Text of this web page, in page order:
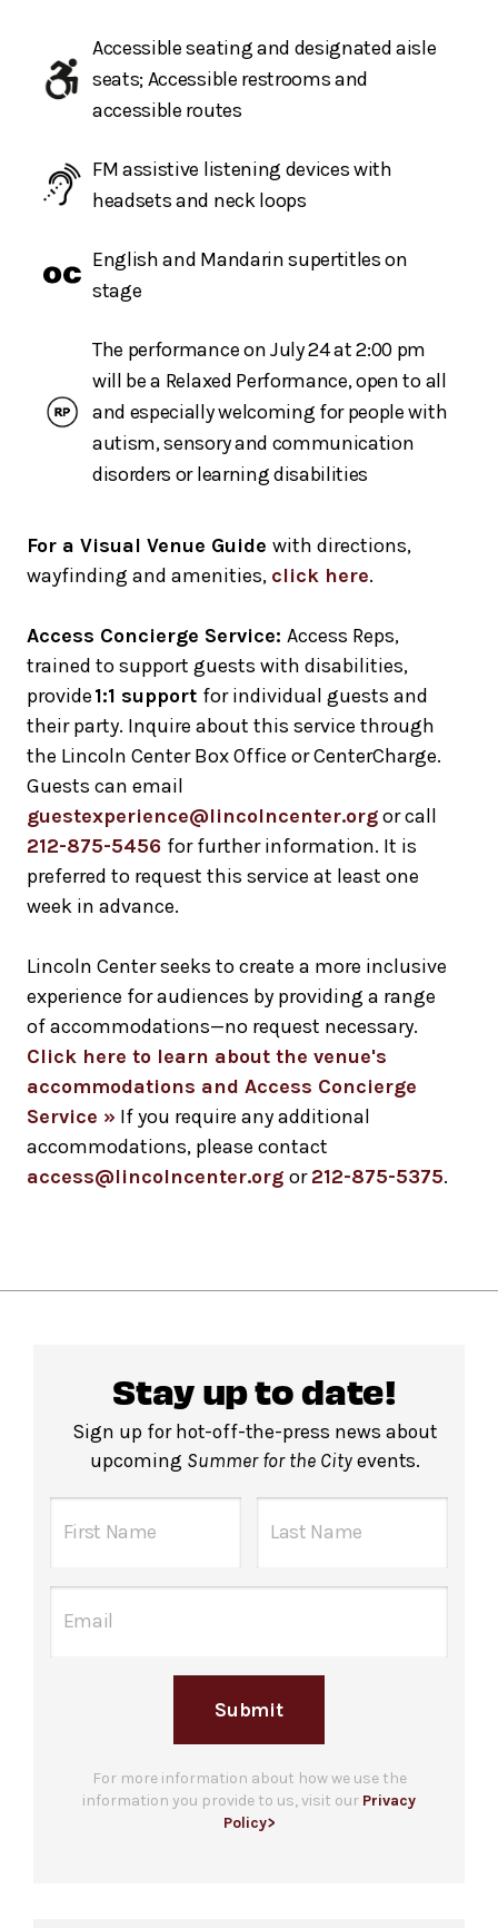
Accessible seating and designated aisle
seats; Accessible restrooms and
accessible routes
FM assistive listening devices with
headsets and neck loops
English and Mandarin supertitles on
stage
The performance on July 24 at 2:00 pm
will be a Relaxed Performance, open to all
and especially welcoming for people with
autism, sensory and communication
disorders or learning disabilities
For a Visual Venue Guide with directions,
wayfinding and amenities, click here.
Access Concierge Service: Access Reps,
trained to support guests with disabilities,
provide1:1 support for individual guests and
their party. Inquire about this service through
the Lincoln Center Box Office or CenterCharge.
Guests can email
guestexperience@lincolncenter.orgor call
212-875-5456 for further information. It is
preferred to request this service at least one
week in advance.
Lincoln Center seeks to create a more inclusive
experience for audiences by providing a range
of accommodations—no request necessary.
Click here to learn about the venue's
accommodations and Access Concierge
Service » If you require any additional
accommodations, please contact
access@lincolncenter.org or212-875-5375.
Stay up to date!
Sign up for hot-off-the-press news about
upcoming Summer for the Cityevents.
Submit
For more information about how we use the
information you provide to us, visit our Privacy
Policy>